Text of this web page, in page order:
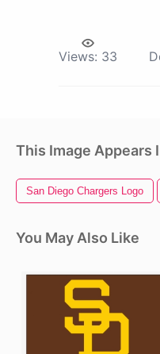
Views: 33
This Image Appears
San Diego Chargers Logo
You May Also Like